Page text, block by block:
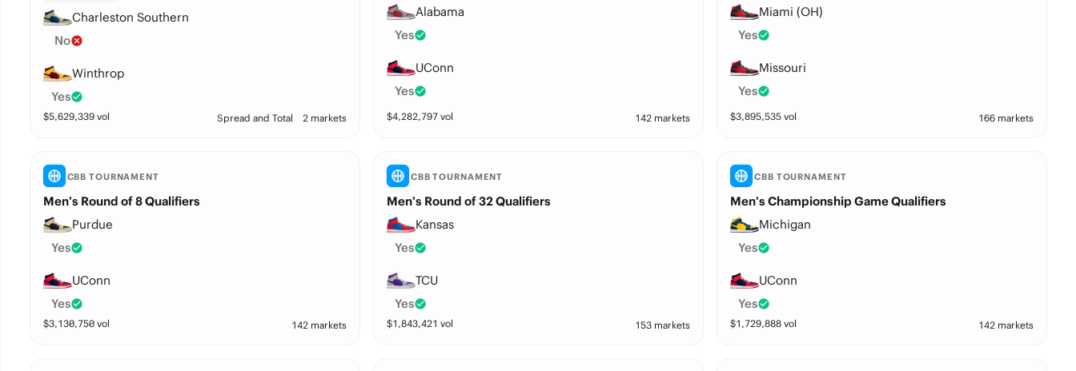
Charleston Southern
No
Winthrop
Yes
$5,629,339vol Spread and Total 2 markets
Alabama
Yes
UConn
Yes
$4,282,797vol 142 markets
Miami (OH)
Yes
Missouri
Yes
$3,895,535 vol 166 markets
CBB TOURNAMENT
Men’s Round of 8 Qualifiers
Purdue
Yes
UConn
Yes
$3,130,750vol 142 markets
CBB TOURNAMENT
Men’s Round of 32 Qualifiers
Kansas
Yes
TCU
Yes
$1,843,421 vol 153 markets
CBB TOURNAMENT
Men’s Championship Game Qualifiers
Michigan
Yes
UConn
Yes
$1,729,888 vol 142 markets